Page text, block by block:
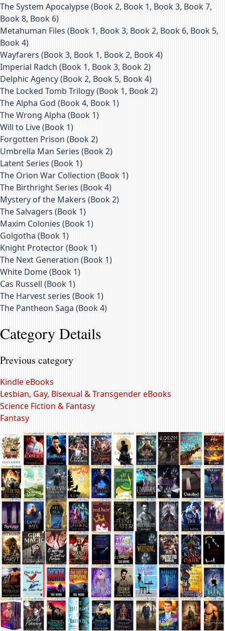
The System Apocalypse(Book 2, Book 1, Book 3, Book 7,
Book 8, Book 6)
Metahuman Files (Book 1, Book 3, Book 2, Book 6, Book 5,
Book 4)
Wayfarers (Book 3, Book 1, Book 2, Book 4)
Imperial Radch (Book 1, Book 3, Book 2)
Delphic Agency(Book 2, Book 5, Book 4)
The Locked Tomb Trilogy(Book 1, Book 2)
The Alpha God (Book 4, Book 1)
The Wrong Alpha (Book 1)
Will to Live(Book 1)
Forgotten Prison (Book 2)
Umbrella Man Series (Book 2)
Latent Series (Book 1)
The Orion War Collection (Book 1)
The Birthright Series (Book 4)
Mystery of the Makers (Book 2)
The Salvagers (Book 1)
Maxim Colonies (Book 1)
Golgotha (Book 1)
Knight Protector(Book 1)
The Next Generation (Book 1)
White Dome(Book 1)
Cas Russell (Book 1)
The Harvest series (Book 1)
The Pantheon Saga (Book 4)
Category Details
Previous category
Kindle eBooks
Lesbian, Gay, Bisexual & Transgender eBooks
Science Fiction & Fantasy
Fantasy